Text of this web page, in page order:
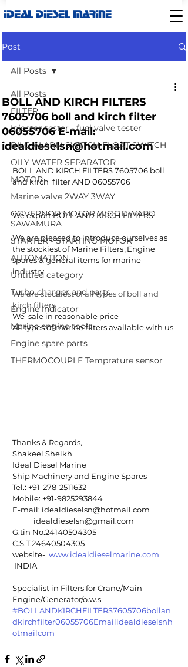
IDEAL DIESEL MARINE
Post
All Posts
FILTER
Injector tester - fuel valve tester
BILG ALARM SWITCH-FLOAT SWITCH
OILY WATER SEPARATOR
MOTOR
Marine valve 2WAY 3WAY
GOVERNOR MOTOR WOODWARD
SAWAMURA
STARTER - STARTING MOTOR
AUTOMATION
Untitled category
Turbo charger and parts
Engine indicator
Marine engine tools
Engine spare parts
THERMOCOUPLE Temprature sensor
All Posts
BOLL AND KIRCH FILTERS
7605706 boll and kirch filter
06055706 E-mail:
idealdieselsn@hotmail.com
BOLL AND KIRCH FILTERS 7605706 boll
and kirch  filter AND 06055706
We export BOLL AND KIRCH FILTERS
We are pleased to introduce ourselves as
the stockiest of Marine Filters ,Engine
spares & general items for marine
industry.
We are stockiest of all types of boll and
kirch filters
We  sale in reasonable price
All types of marine filters available with us
Thanks & Regards,
Shakeel Sheikh
Ideal Diesel Marine
Ship Machinery and Engine Spares
Tel.: +91-278-2511632
Mobile: +91-9825293844
E-mail: idealdieselsn@hotmail.com
idealdieselsn@gmail.com
G.tin No.24140504305
C.S.T.24640504305
website- www.idealdieselmarine.com
INDIA
Specialist in Filters for Crane/Main
Engine/Generator/o.w.s
#BOLLANDKIRCHFILTERS7605706bollan
dkirchfilter06055706Emailidealdieselsnh
otmailcom